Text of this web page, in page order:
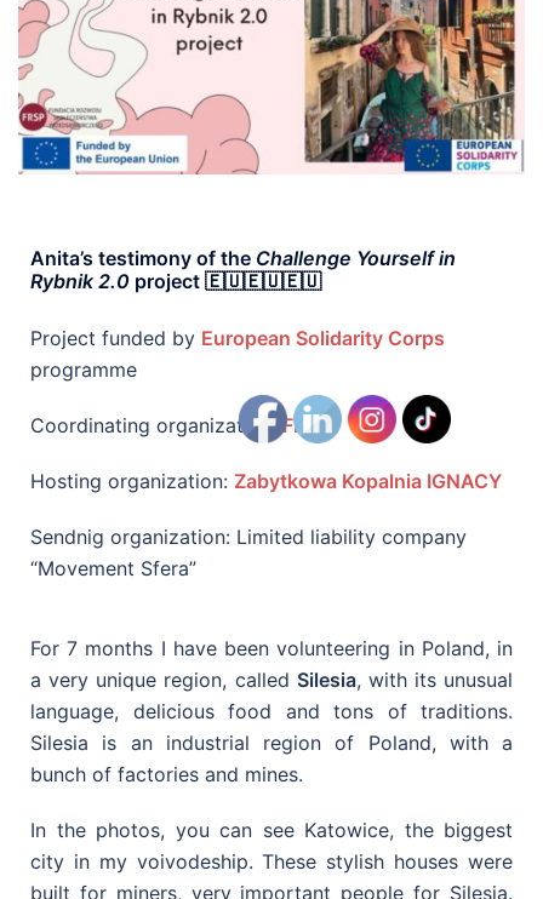
Anita’s testimony of the Challenge Yourself in
Rybnik 2.0 project 🇪🇺🇪🇺🇪🇺
Project funded by European Solidarity Corps
programme
Coordinating organization: FRSP
Hosting organization: Zabytkowa Kopalnia IGNACY
Sendnig organization: Limited liability company
“Movement Sfera”
For 7 months I have been volunteering in Poland, in
a very unique region, called Silesia, with its unusual
language, delicious food and tons of traditions.
Silesia is an industrial region of Poland, with a
bunch of factories and mines.
In the photos, you can see Katowice, the biggest
city in my voivodeship. These stylish houses were
built for miners, very important people for Silesia.